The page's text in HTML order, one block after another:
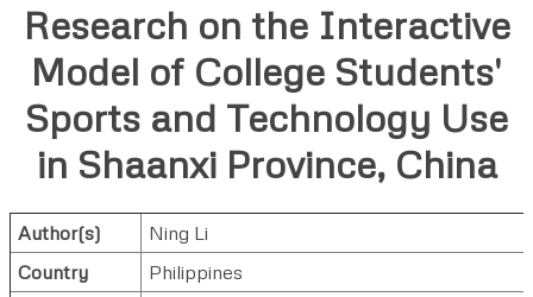
Research on the Interactive
Model of College Students'
Sports and Technology Use
in Shaanxi Province, China
Author(s)
Ning Li
Country
Philippines